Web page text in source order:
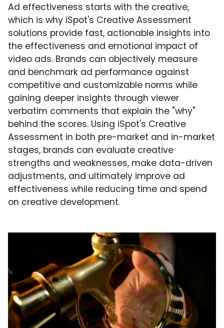
Ad effectiveness starts with the creative,
which is why iSpot's Creative Assessment
solutions provide fast, actionable insights into
the effectiveness and emotional impact of
video ads. Brands can objectively measure
and benchmark ad performance against
competitive and customizable norms while
gaining deeper insights through viewer
verbatim comments that explain the "why"
behind the scores. Using iSpot's Creative
Assessment in both pre-market and in-market
stages, brands can evaluate creative
strengths and weaknesses, make data-driven
adjustments, and ultimately improve ad
effectiveness while reducing time and spend
on creative development.